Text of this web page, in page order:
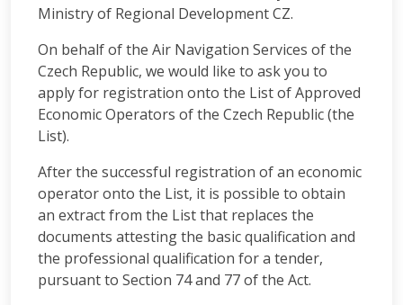
Ministry of Regional Development CZ.
On behalf of the Air Navigation Services of the
Czech Republic, we would like to ask you to
apply for registration onto the List of Approved
Economic Operators of the Czech Republic (the
List).
After the successful registration of an economic
operator onto the List, it is possible to obtain
an extract from the List that replaces the
documents attesting the basic qualification and
the professional qualification for a tender,
pursuant to Section 74 and 77 of the Act.